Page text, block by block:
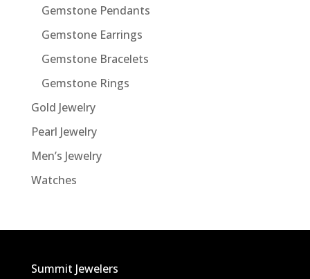
Gemstone Pendants
Gemstone Earrings
Gemstone Bracelets
Gemstone Rings
Gold Jewelry
Pearl Jewelry
Men’s Jewelry
Watches
Summit Jewelers